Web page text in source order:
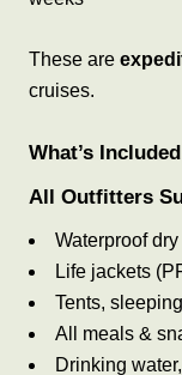
These are
cruises.
What’s Included
All Outfitters
Waterproof
Life jackets
Tents,
All meals &
Drinking